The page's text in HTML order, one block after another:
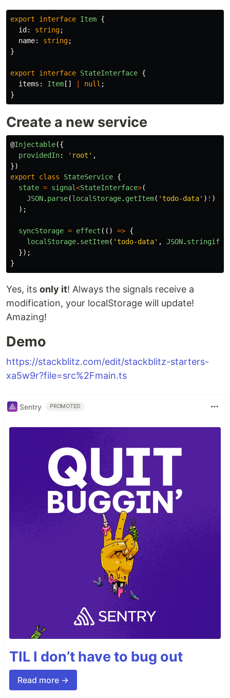
export interface Item {
id : string;
name: string;
}
export interface StateInterface {
items : Item [] null ;
}
Create a new service
@Injectable({
providedIn: ' root ' ,
})
export
class StateService {
state = signal<StateInterface>(
JSON. parse(localStorage. getItem( 'todo-data' ) ! )
);
syncStorage = effect (() => {
localStorage. setItem( 'todo-data' , JSON. stringify
});
}
Yes, its only it! Always the signals receive a
modification, your localStorage will update!
Amazing!
Demo
https://stackblitz.com/edit/stackblitz-starters-
xa5w9r?file=src%2Fmain.ts
Sentry PROMOTED
TIL I don’t have to bug out
Read more →